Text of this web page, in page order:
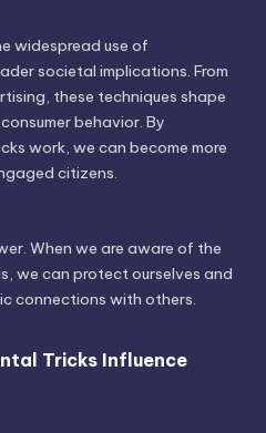
widespread use of
societal implications. From
these techniques shape
behavior. By
work, we can become more
citizens.
When we are aware of the
we can protect ourselves and
connections with others.
Tricks Influence